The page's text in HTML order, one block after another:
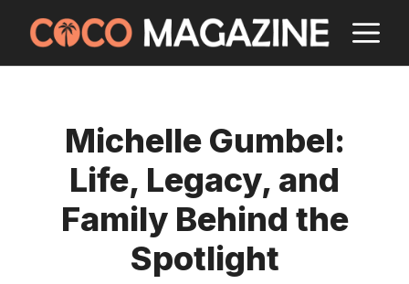
content
Michelle Gumbel:
Life, Legacy, and
Family Behind the
Spotlight